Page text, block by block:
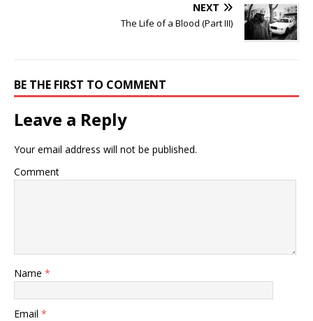
NEXT
The Life of a Blood (Part III)
BE THE FIRST TO COMMENT
Leave a Reply
Your email address will not be published.
Comment
Name *
Email *